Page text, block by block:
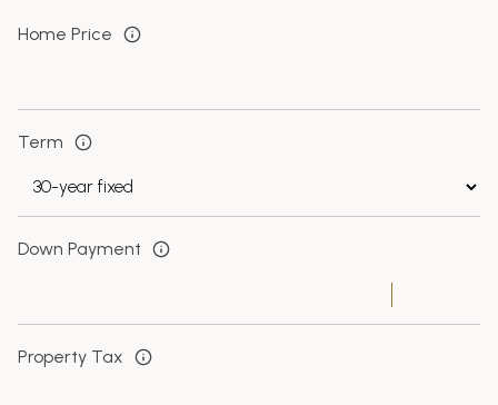
Home Price
Term
Down Payment
Property Tax